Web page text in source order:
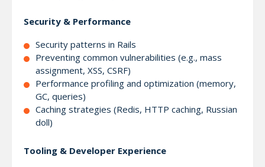
Security & Performance
Security patterns in Rails
Preventing common vulnerabilities (e.g., mass
assignment, XSS, CSRF)
Performance profiling and optimization (memory,
GC, queries)
Caching strategies (Redis, HTTP caching, Russian
doll)
Tooling & Developer Experience